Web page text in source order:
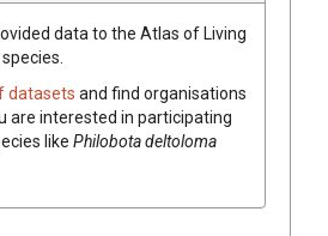
data to the Atlas of Living
datasets and find organisations
are interested in participating
like Philobota deltoloma